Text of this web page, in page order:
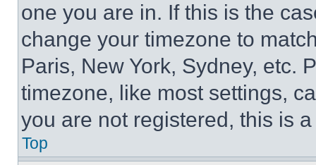
one you are in. If this is the
change your timezone to
Paris, New York, Sydney, etc.
timezone, like most settings,
you are not registered, this is
Top